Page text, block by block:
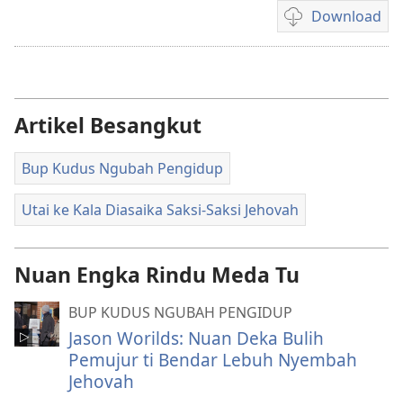
Download
Pilih
chara
Artikel Besangkut
Bup Kudus Ngubah Pengidup
Utai ke Kala Diasaika Saksi-Saksi Jehovah
Nuan Engka Rindu Meda Tu
BUP KUDUS NGUBAH PENGIDUP
Jason Worilds: Nuan Deka Bulih
Pemujur ti Bendar Lebuh Nyembah
Jehovah